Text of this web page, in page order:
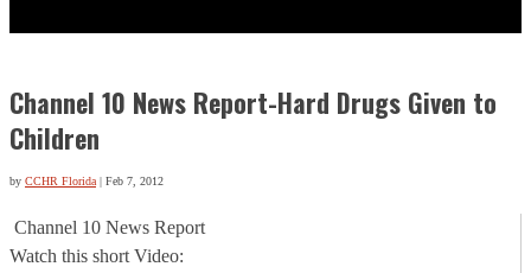
Channel 10 News Report-Hard Drugs Given to
Children
by CCHR Florida| Feb 7, 2012
Channel 10 News Report
Watch this short Video: